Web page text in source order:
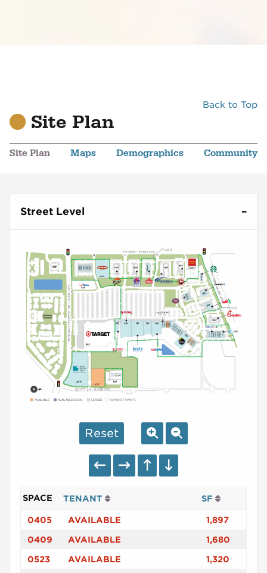
Back to Top
Site Plan
Site Plan Maps Demographics Community
Street Level
AVAILABLE AVAILABLE SOON LEASED NAP (NOT A PART)
Reset
SPACE TENANT SF
0405 AVAILABLE 1,897
0409 AVAILABLE 1,680
0523 AVAILABLE 1,320